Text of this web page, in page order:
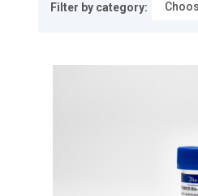
Filter by category: